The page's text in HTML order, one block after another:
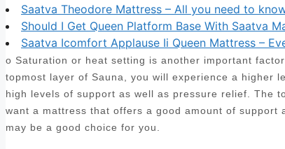
Saatva Theodore Mattress – All you need to
Should I Get Queen Platform Base With Saatva
Saatva Icomfort Applause Ii Queen Mattress –
o Saturation or heat setting is another important
topmost layer of Sauna, you will experience a higher
high levels of support as well as pressure relief. The
want a mattress that offers a good amount of
may be a good choice for you.